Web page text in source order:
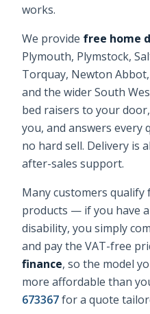
works.
We provide free home
Plymouth, Plymstock,
Torquay, Newton
and the wider South
bed raisers to your
you, and answers
no hard sell. Delivery is
after-sales support.
Many customers qualify
products — if you have
disability, you simply
and pay the VAT-free
finance, so the model
more affordable than
673367for a quote